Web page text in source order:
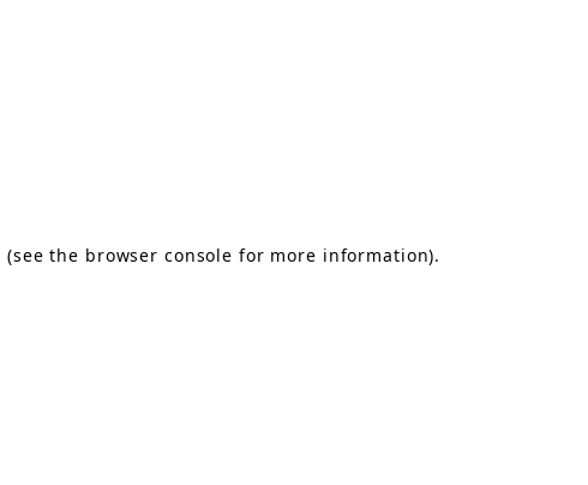
(see the browser console for more information).